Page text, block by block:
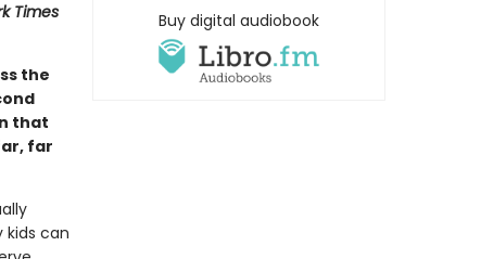
Times
the
that
far
can
Buy digital audiobook